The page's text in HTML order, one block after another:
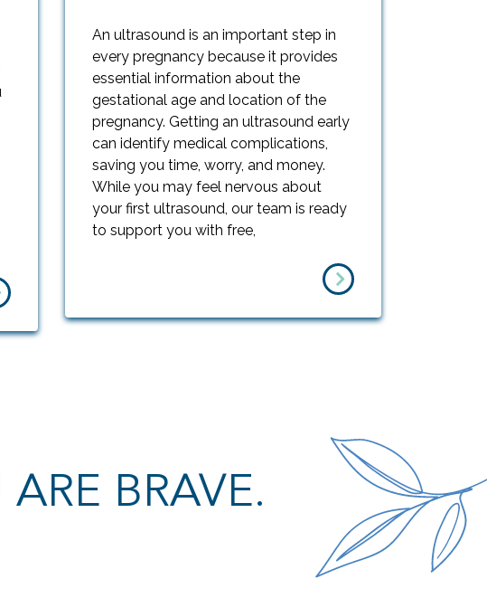
An ultrasound is an important step in
every pregnancy because it provides
essential information about the
gestational age and location of the
pregnancy. Getting an ultrasound early
can identify medical complications,
saving you time, worry, and money.
While you may feel nervous about
your first ultrasound, our team is ready
to support you with free,
BRAVE.